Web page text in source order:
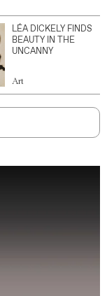
LÉA DICKELY FINDS
BEAUTY IN THE
UNCANNY
Art